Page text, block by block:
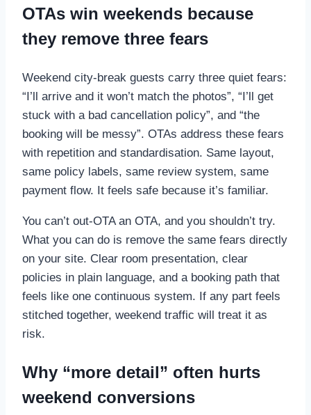
OTAs win weekends because
they remove three fears
Weekend city-break guests carry three quiet fears:
“I’ll arrive and it won’t match the photos”, “I’ll get
stuck with a bad cancellation policy”, and “the
booking will be messy”. OTAs address these fears
with repetition and standardisation. Same layout,
same policy labels, same review system, same
payment flow. It feels safe because it’s familiar.
You can’t out-OTA an OTA, and you shouldn’t try.
What you can do is remove the same fears directly
on your site. Clear room presentation, clear
policies in plain language, and a booking path that
feels like one continuous system. If any part feels
stitched together, weekend traffic will treat it as
risk.
Why “more detail” often hurts
weekend conversions